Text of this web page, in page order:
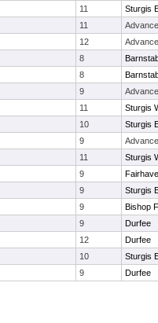
11
Sturgis
11
12
8
8
9
11
Sturgis
10
Sturgis
9
11
Sturgis
9
9
Sturgis
9
Bishop
9
Durfee
12
Durfee
10
Sturgis
9 Durfee